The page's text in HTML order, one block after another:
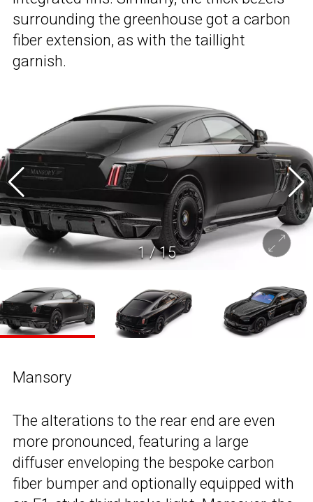
surrounding the greenhouse got a carbon
fiber extension, as with the taillight
garnish.
1/15
Mansory
The alterations to the rear end are even
more pronounced, featuring a large
diffuser enveloping the bespoke carbon
fiber bumper and optionally equipped with